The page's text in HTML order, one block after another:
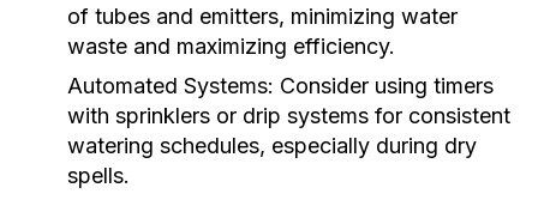
of tubes and emitters, minimizing water
waste and maximizing efficiency.
Automated Systems: Consider using timers
with sprinklers or drip systems for consistent
watering schedules, especially during dry
spells.